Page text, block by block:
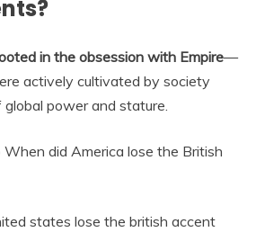
in the obsession with Empire—
actively cultivated by society
power and stature.
did America lose the British
states lose the british accent